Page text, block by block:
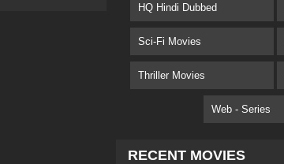
HQ Hindi Dubbed
Sci-Fi Movies
Thriller Movies
Web - Series
RECENT MOVIES